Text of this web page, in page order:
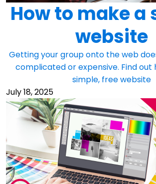
How to make a
website
Getting your group onto the web
complicated or expensive. Find out
simple, free website
July 18, 2025